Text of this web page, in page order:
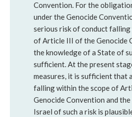
Convention. For the
under the Genocide
serious risk of conduct
of Article III of the Genocide
the knowledge of a State of
sufficient. At the present
measures, it is sufficient that
falling within the scope of
Genocide Convention and
Israel of such a risk is